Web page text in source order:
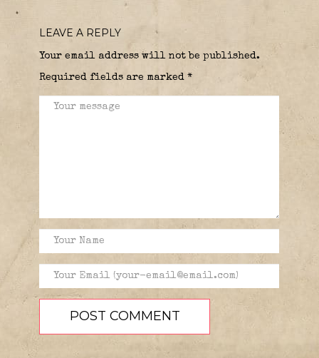
LEAVE A REPLY
Your email address will not be published.
Required fields are marked *